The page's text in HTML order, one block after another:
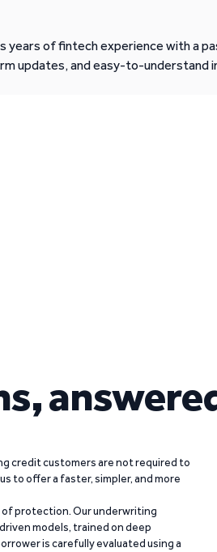
years of fintech experience with a
updates, and easy-to-understand
credit customers are not required to
to offer a faster, simpler, and more
protection. Our underwriting
models, trained on deep
is carefully evaluated using a